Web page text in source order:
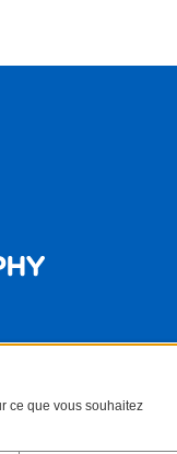
ce que vous souhaitez